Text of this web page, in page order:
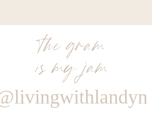
the gram
is my jam